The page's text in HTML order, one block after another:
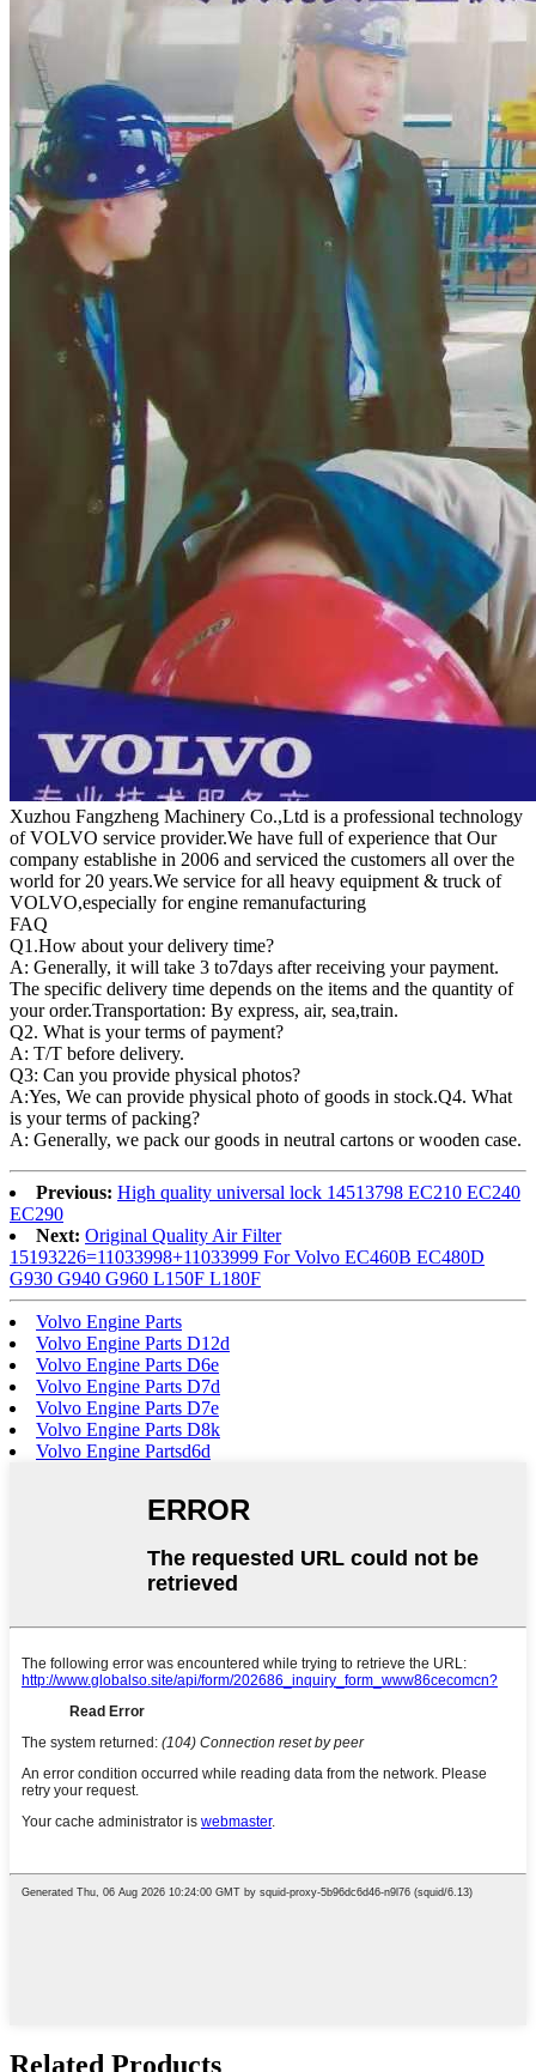
Xuzhou Fangzheng Machinery Co.,Ltd is a professional technology
of VOLVO service provider.We have full of experience that Our
company establishe in 2006 and serviced the customers all over the
world for 20 years.We service for all heavy equipment & truck of
VOLVO,especially for engine remanufacturing
FAQ
Q1.How about your delivery time?
A: Generally, it will take 3 to7days after receiving your payment.
The specific delivery time depends on the items and the quantity of
your order.Transportation: By express, air, sea,train.
Q2. What is your terms of payment?
A: T/T before delivery.
Q3: Can you provide physical photos?
A:Yes, We can provide physical photo of goods in stock.Q4. What
is your terms of packing?
A: Generally, we pack our goods in neutral cartons or wooden case.
Previous: High quality universal lock 14513798 EC210 EC240
EC290
Next: Original Quality Air Filter
15193226=11033998+11033999 For Volvo EC460B EC480D
G930 G940 G960 L150F L180F
Volvo Engine Parts
Volvo Engine Parts D12d
Volvo Engine Parts D6e
Volvo Engine Parts D7d
Volvo Engine Parts D7e
Volvo Engine Parts D8k
Volvo Engine Partsd6d
Related Products